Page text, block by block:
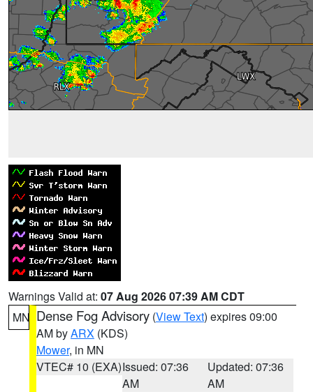
Warnings Valid at: 07 Aug 2026 07:39 AM CDT
MN Dense Fog Advisory (View Text) expires 09:00
AM byARX (KDS)
Mower, in MN
VTEC# 10 (EXA)Issued: 07:36
AM
Updated: 07:36
AM